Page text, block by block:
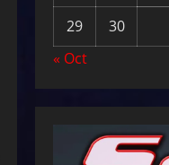
29
30
« Oct